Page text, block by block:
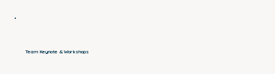
Team Keynote & Workshops